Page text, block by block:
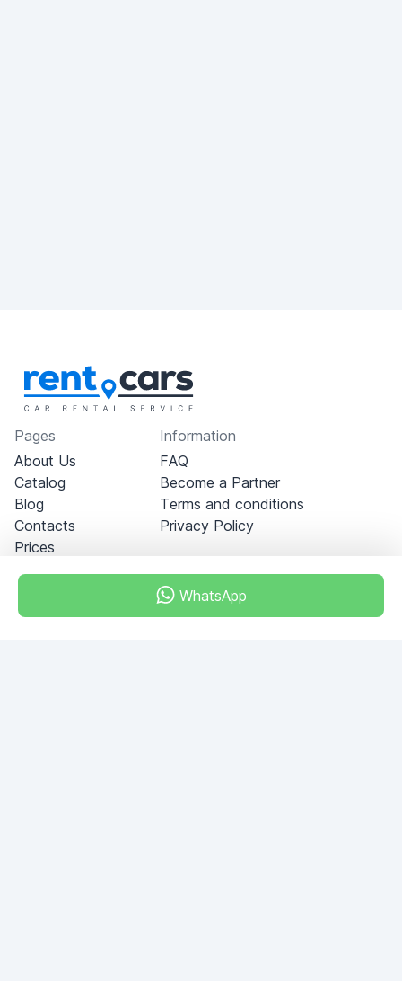
WhatsApp
Pages
About Us
Catalog
Blog
Contacts
Prices
Information
FAQ
Become a Partner
Terms and conditions
Privacy Policy
ALBAHAR building